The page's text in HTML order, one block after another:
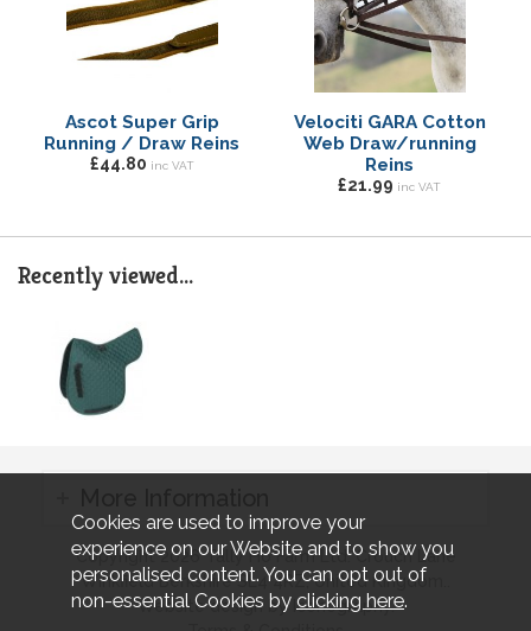
Ascot Super Grip
Running / Draw Reins
£44.80 inc VAT
Velociti GARA Cotton
Web Draw/running
Reins
£21.99 inc VAT
Recently viewed...
Copyright 2026 Tally Ho Farm Ltd. Crouch Lane
Winkfield Berkshire SL4 4RZ, United Kingdom..
Website design by Iconography.
Cookies are used to improve your
experience on our Website and to show you
personalised content. You can opt out of
non-essential Cookies by clicking here.